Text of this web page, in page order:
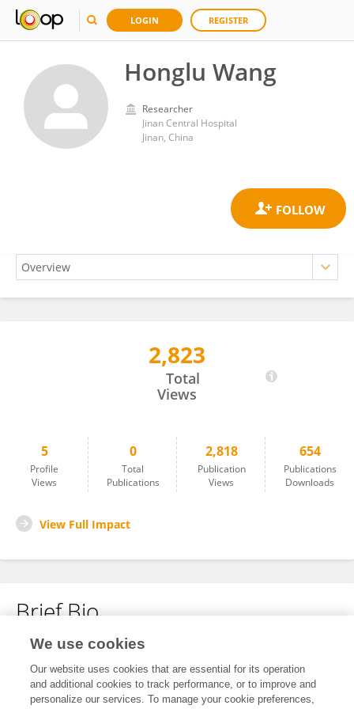
LOGIN REGISTER
Honglu Wang
Researcher
Jinan Central Hospital
Jinan, China
2,823
Total
Views
5
Profile
Views
0
Total
Publications
2,818
Publication
Views
654
Publications
Downloads
View Full Impact
Brief Bio
No content to display.
We use cookies
Our website uses cookies that are essential for its operation
and additional cookies to track performance, or to improve and
personalize our services. To manage your cookie preferences,